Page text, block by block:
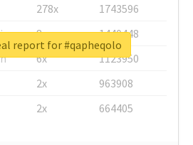
278x
1743596
8x
1440448
6x
1123950
2x
963908
2x 664405
report for #qapheqolo